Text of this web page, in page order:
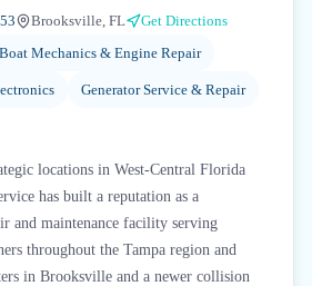
Brooksville, FL
Get Directions
Boat Mechanics & Engine Repair
Generator Service & Repair
locations in West-Central Florida
has built a reputation as a
and maintenance facility serving
throughout the Tampa region and
in Brooksville and a newer collision